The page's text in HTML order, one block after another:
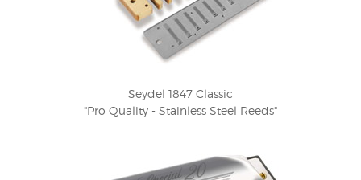
Seydel 1847 Classic
"Pro Quality - Stainless Steel Reeds"